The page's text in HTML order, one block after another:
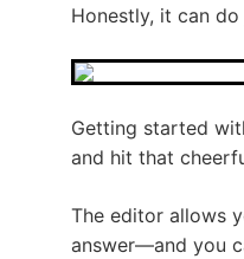
Honestly, it can
Getting started
and hit that
The editor allows
answer—and you